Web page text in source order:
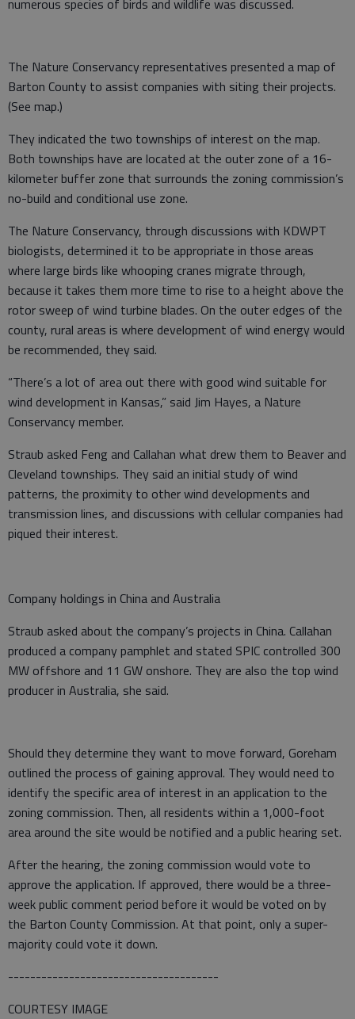
numerous species of birds and wildlife was discussed.
The Nature Conservancy representatives presented a map of
Barton County to assist companies with siting their projects.
(See map.)
They indicated the two townships of interest on the map.
Both townships have are located at the outer zone of a 16-
kilometer buffer zone that surrounds the zoning commission’s
no-build and conditional use zone.
The Nature Conservancy, through discussions with KDWPT
biologists, determined it to be appropriate in those areas
where large birds like whooping cranes migrate through,
because it takes them more time to rise to a height above the
rotor sweep of wind turbine blades. On the outer edges of the
county, rural areas is where development of wind energy would
be recommended, they said.
“There’s a lot of area out there with good wind suitable for
wind development in Kansas,” said Jim Hayes, a Nature
Conservancy member.
Straub asked Feng and Callahan what drew them to Beaver and
Cleveland townships. They said an initial study of wind
patterns, the proximity to other wind developments and
transmission lines, and discussions with cellular companies had
piqued their interest.
Company holdings in China and Australia
Straub asked about the company’s projects in China. Callahan
produced a company pamphlet and stated SPIC controlled 300
MW offshore and 11 GW onshore. They are also the top wind
producer in Australia, she said.
Should they determine they want to move forward, Goreham
outlined the process of gaining approval. They would need to
identify the specific area of interest in an application to the
zoning commission. Then, all residents within a 1,000-foot
area around the site would be notified and a public hearing set.
After the hearing, the zoning commission would vote to
approve the application. If approved, there would be a three-
week public comment period before it would be voted on by
the Barton County Commission. At that point, only a super-
majority could vote it down.
--------------------------------------
COURTESY IMAGE